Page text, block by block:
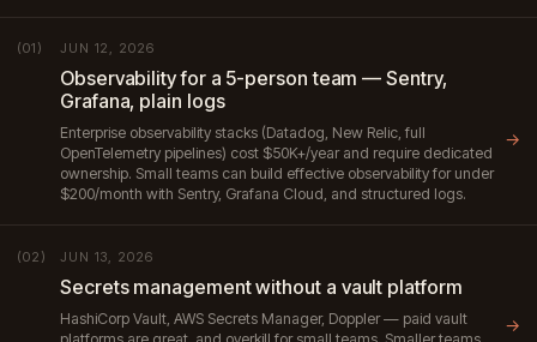
(01) JUN 12, 2026
Observability for a 5-person team — Sentry,
Grafana, plain logs
Enterprise observability stacks (Datadog, New Relic, full
OpenTelemetry pipelines) cost $50K+/year and require dedicated
ownership. Small teams can build effective observability for under
$200/month with Sentry, Grafana Cloud, and structured logs.
→
(02) JUN 13, 2026
Secrets management without a vault platform
HashiCorp Vault, AWS Secrets Manager, Doppler — paid vault
→